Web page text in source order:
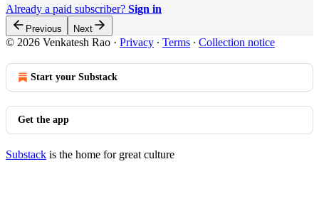
Already a paid subscriber? Sign in
Previous Next
© 2026 Venkatesh Rao · Privacy ∙ Terms ∙ Collection notice
Start your Substack
Get the app
Substack is the home for great culture